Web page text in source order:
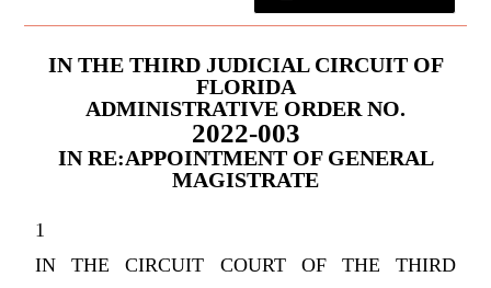
IN THE THIRD JUDICIAL CIRCUIT OF
FLORIDA
ADMINISTRATIVE ORDER NO.
2022-003
IN RE:APPOINTMENT OF GENERAL
MAGISTRATE
1
IN THE CIRCUIT COURT OF THE THIRD